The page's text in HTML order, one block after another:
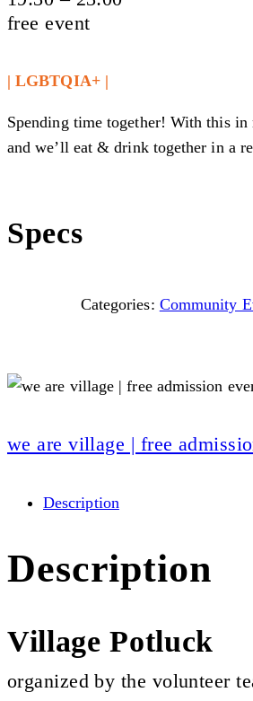
free event
| LGBTQIA+ |
Spending time together! With this
and we’ll eat & drink together in a
Specs
Categories: Community
we are village | free
Description
Description
Village Potluck
organized by the volunteer